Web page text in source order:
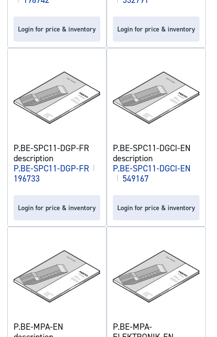
Login for price & inventory Login for price & inventory
P.BE-SPC11-DGP-FR
description
P.BE-SPC11-DGP-FR |
196733
Login for price & inventory
P.BE-SPC11-DGCI-EN
description
P.BE-SPC11-DGCI-EN
| 549167
Login for price & inventory
P.BE-MPA-EN
P.BE-MPA-